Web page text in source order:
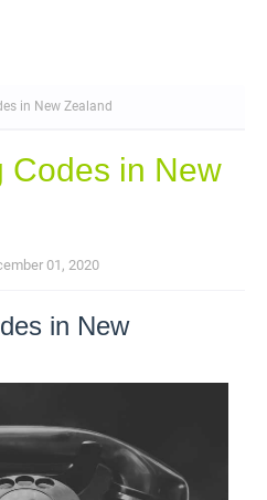
in New Zealand
Codes in New
01, 2020
in New